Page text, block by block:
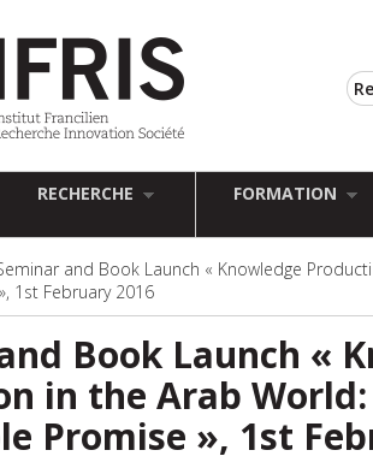
RECHERCHE FORMATION
and Book Launch « Knowledge
1st February 2016
Book Launch «
in the Arab World:
Promise », 1st